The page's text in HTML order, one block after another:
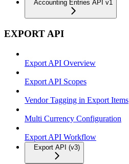
Accounting Entries API v1
EXPORT API
Export API Overview
Export API Scopes
Vendor Tagging in Export Items
Multi Currency Configuration
Export API Workflow
Export API (v3)